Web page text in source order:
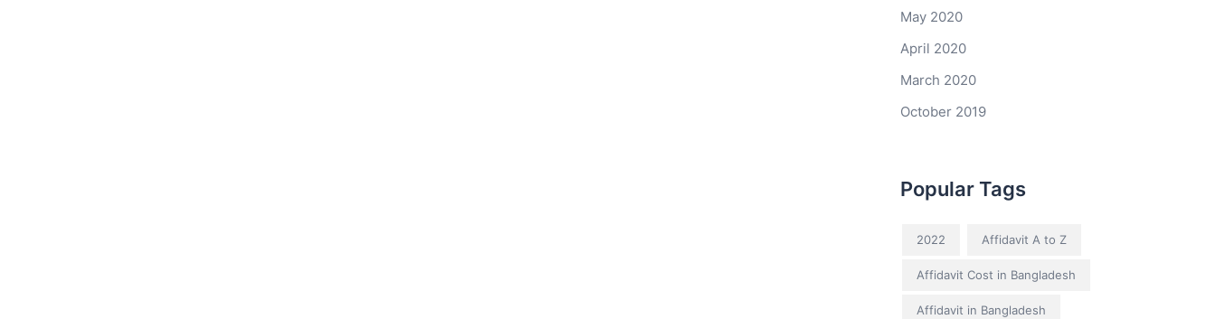
May 2020
April 2020
March 2020
October 2019
Popular Tags
2022 Affidavit A to Z
Affidavit Cost in Bangladesh
Affidavit in Bangladesh